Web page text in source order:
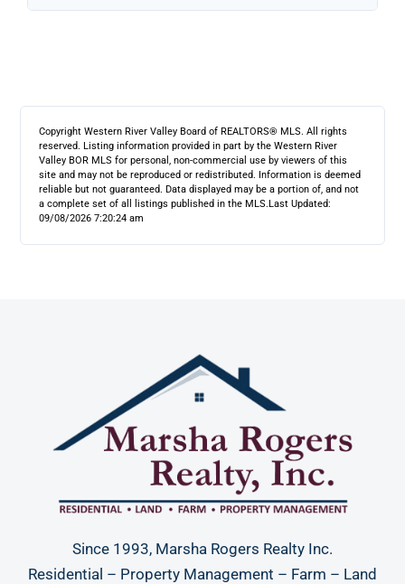
Copyright Western River Valley Board of REALTORS® MLS. All rights
reserved. Listing information provided in part by the Western River
Valley BOR MLS for personal, non-commercial use by viewers of this
site and may not be reproduced or redistributed. Information is deemed
reliable but not guaranteed. Data displayed may be a portion of, and not
a complete set of all listings published in the MLS.Last Updated:
09/08/2026 7:20:24 am
Since 1993, Marsha Rogers Realty Inc.
Residential – Property Management – Farm – Land